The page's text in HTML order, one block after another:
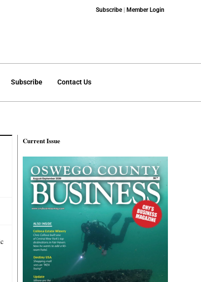
Subscribe| Member Login
Subscribe Contact Us
Current Issue